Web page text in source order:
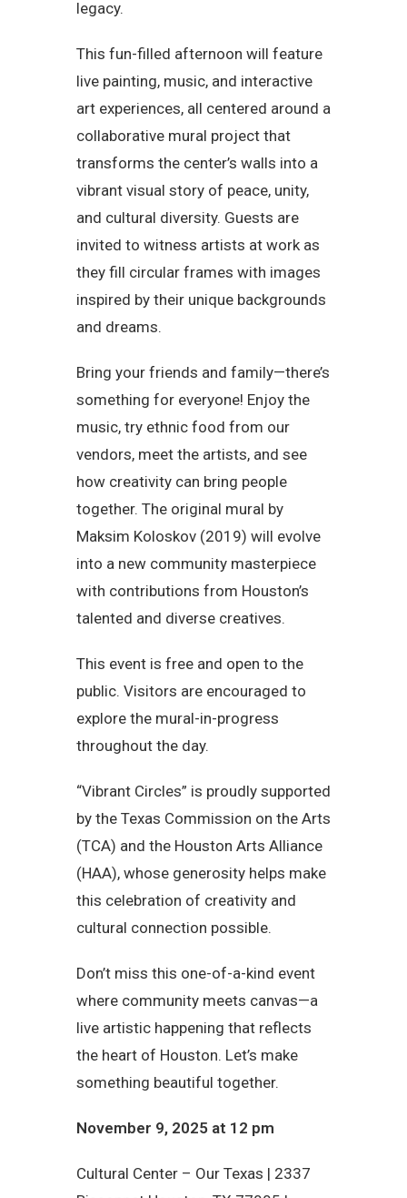
legacy.
This fun-filled afternoon will feature
live painting, music, and interactive
art experiences, all centered around a
collaborative mural project that
transforms the center’s walls into a
vibrant visual story of peace, unity,
and cultural diversity. Guests are
invited to witness artists at work as
they fill circular frames with images
inspired by their unique backgrounds
and dreams.
Bring your friends and family—there’s
something for everyone! Enjoy the
music, try ethnic food from our
vendors, meet the artists, and see
how creativity can bring people
together. The original mural by
Maksim Koloskov (2019) will evolve
into a new community masterpiece
with contributions from Houston’s
talented and diverse creatives.
This event is free and open to the
public. Visitors are encouraged to
explore the mural-in-progress
throughout the day.
“Vibrant Circles” is proudly supported
by the Texas Commission on the Arts
(TCA) and the Houston Arts Alliance
(HAA), whose generosity helps make
this celebration of creativity and
cultural connection possible.
Don’t miss this one-of-a-kind event
where community meets canvas—a
live artistic happening that reflects
the heart of Houston. Let’s make
something beautiful together.
November 9, 2025 at 12 pm
Cultural Center – Our Texas | 2337